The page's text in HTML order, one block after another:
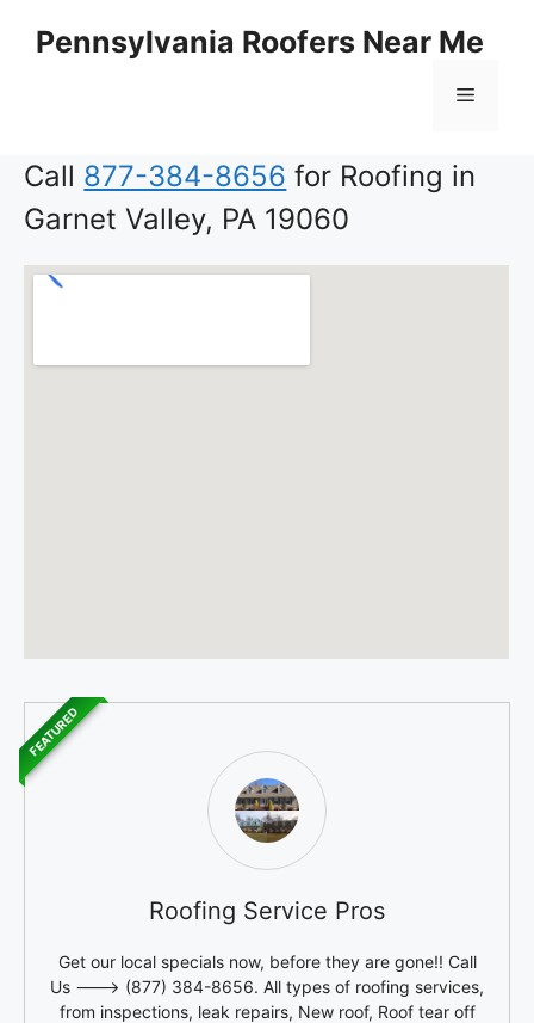
Pennsylvania Roofers Near Me
Menu
Call 877-384-8656 for Roofing in
Garnet Valley, PA 19060
Roofing Service Pros
Get our local specials now, before they are gone!! Call
Us ---> (877) 384-8656. All types of roofing services,
from inspections, leak repairs, New roof, Roof tear off
FEATURED